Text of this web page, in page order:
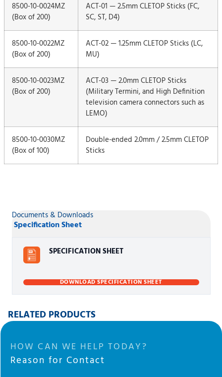
8500-10-0024MZ
(Box of 200)
ACT-01 — 2.5mm CLETOP Sticks (FC,
SC, ST, D4)
8500-10-0022MZ
(Box of 200)
ACT-02 — 1.25mm CLETOP Sticks (LC,
MU)
8500-10-0023MZ
(Box of 200)
ACT-03 — 2.0mm CLETOP Sticks
(Military Termini, and High Definition
television camera connectors such as
LEMO)
8500-10-0030MZ
(Box of 100)
Double-ended 2.0mm / 2.5mm CLETOP
Sticks
Documents & Downloads
Specification Sheet
SPECIFICATION SHEET
DOWNLOAD SPECIFICATION SHEET
RELATED PRODUCTS
HOW CAN WE HELP TODAY?
Reason for Contact